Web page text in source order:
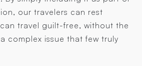
our travelers can rest
travel guilt-free, without the
complex issue that few truly